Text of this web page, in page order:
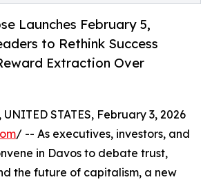
Launches February 5,
to Rethink Success
Extraction Over
UNITED STATES, February 3, 2026
/ -- As executives, investors, and
in Davos to debate trust,
the future of capitalism, a new